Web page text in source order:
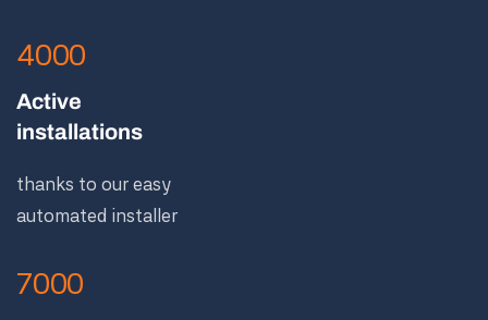
4000
Active
installations
thanks to our easy
automated installer
7000